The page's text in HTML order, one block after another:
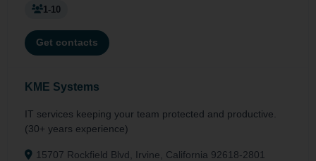
1-10
Get contacts
KME Systems
IT services keeping your team protected and productive.
(30+ years experience)
15707 Rockfield Blvd, Irvine, California 92618-2801